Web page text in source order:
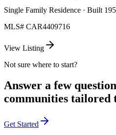
Single Family Residence · Built
MLS# CAR4409716
View Listing
Not sure where to start?
Answer a few
communities tailored
Get Started